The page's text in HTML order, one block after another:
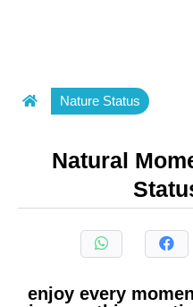
Nature Status
Natural
enjoy every